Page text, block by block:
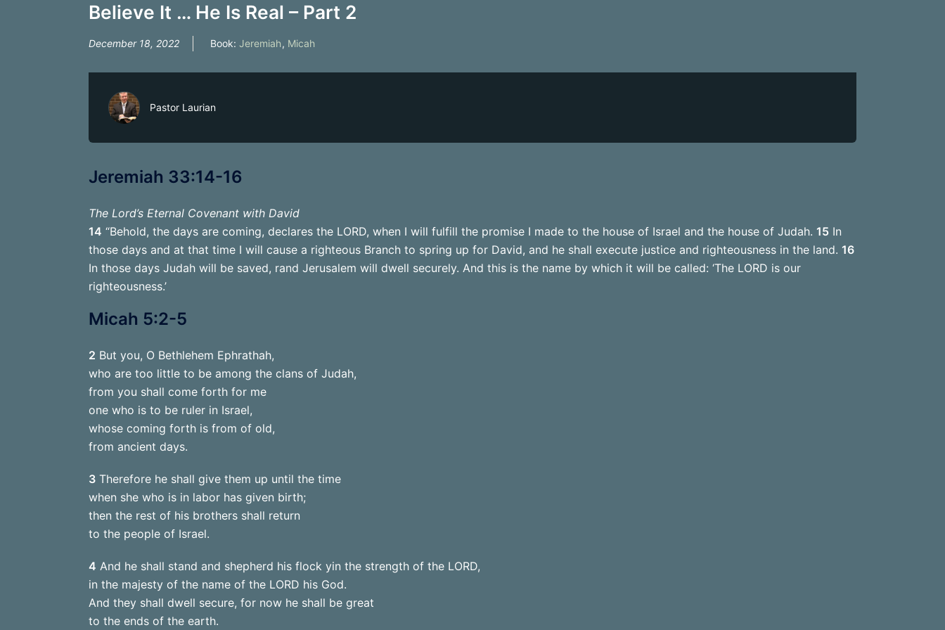
Believe It … He Is Real – Part 2
December 18, 2022 Book: Jeremiah, Micah
Pastor Laurian
Jeremiah 33:14-16
The Lord’s Eternal Covenant with David
14 “Behold, the days are coming, declares the LORD, when I will fulfill the promise I made to the house of Israel and the house of Judah. 15In
those days and at that time I will cause a righteous Branch to spring up for David, and he shall execute justice and righteousness in the land. 16
In those days Judah will be saved, rand Jerusalem will dwell securely. And this is the name by which it will be called: ‘The LORD is our
righteousness.’
Micah 5:2-5
2 But you, O Bethlehem Ephrathah,
who are too little to be among the clans of Judah,
from you shall come forth for me
one who is to be ruler in Israel,
whose coming forth is from of old,
from ancient days.
3Therefore he shall give them up until the time
when she who is in labor has given birth;
then the rest of his brothers shall return
to the people of Israel.
4 And he shall stand and shepherd his flock yin the strength of the LORD,
in the majesty of the name of the LORD his God.
And they shall dwell secure, for now he shall be great
to the ends of the earth.